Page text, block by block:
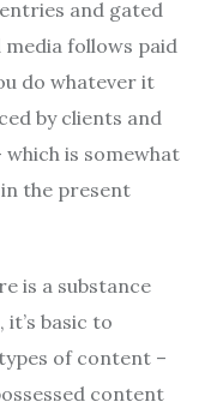
and gated
follows paid
do whatever it
by clients and
is somewhat
the present
is a substance
basic to
of content –
content